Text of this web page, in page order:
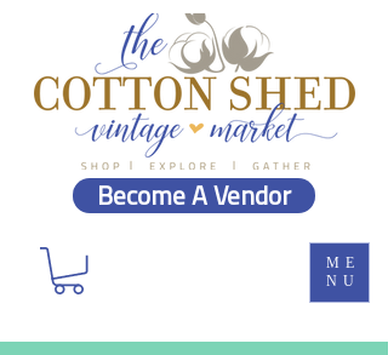
ME
NU
Become A Vendor